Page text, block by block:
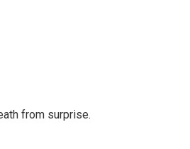
from surprise.